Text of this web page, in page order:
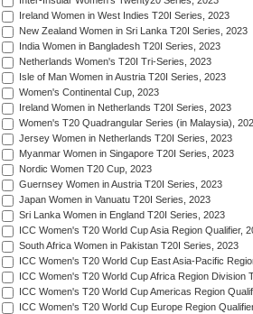
Ireland Women in West Indies T20I Series, 2023
New Zealand Women in Sri Lanka T20I Series, 2023
India Women in Bangladesh T20I Series, 2023
Netherlands Women's T20I Tri-Series, 2023
Isle of Man Women in Austria T20I Series, 2023
Women's Continental Cup, 2023
Ireland Women in Netherlands T20I Series, 2023
Women's T20 Quadrangular Series (in Malaysia),
Jersey Women in Netherlands T20I Series, 2023
Myanmar Women in Singapore T20I Series, 2023
Nordic Women T20 Cup, 2023
Guernsey Women in Austria T20I Series, 2023
Japan Women in Vanuatu T20I Series, 2023
Sri Lanka Women in England T20I Series, 2023
ICC Women's T20 World Cup Asia Region Qualifier,
South Africa Women in Pakistan T20I Series, 2023
ICC Women's T20 World Cup East Asia-Pacific
ICC Women's T20 World Cup Africa Region Division
ICC Women's T20 World Cup Americas Region
ICC Women's T20 World Cup Europe Region